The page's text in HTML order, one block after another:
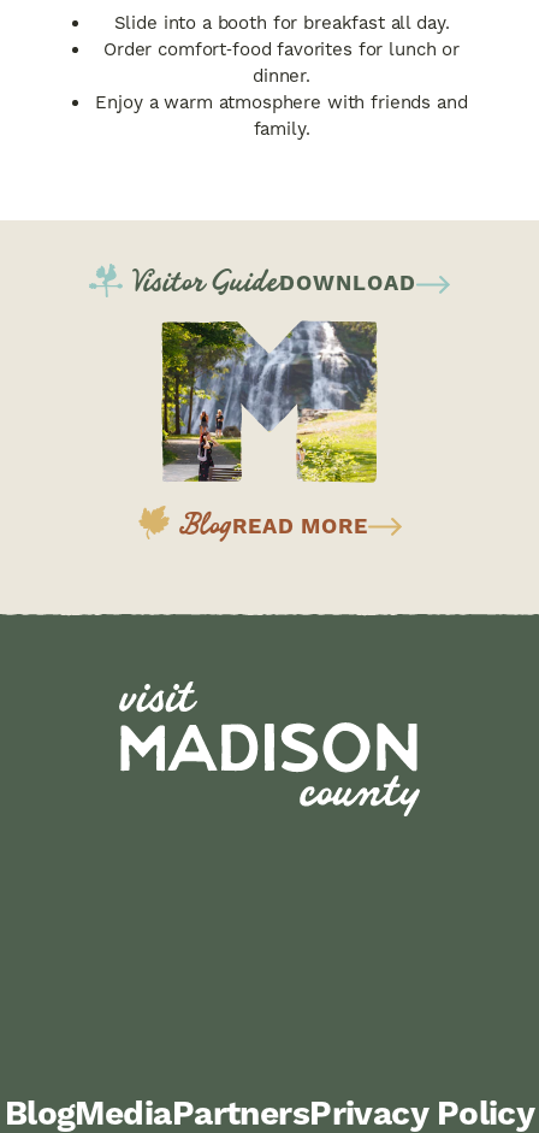
Slide into a booth for breakfast all day.
Order comfort‑food favorites for lunch or
dinner.
Enjoy a warm atmosphere with friends and
family.
Visitor GuideDOWNLOAD
BlogREAD MORE
BlogMediaPartnersPrivacy Policy